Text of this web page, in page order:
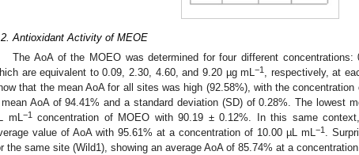
Antioxidant Activity of MEOE
The AoA of the MOEO was determined for four different
are equivalent to 0.09, 2.30, 4.60, and 9.20 µg mL−1, respectively, at
that the mean AoA for all sites was high (92.58%), with the concentration
AoA of 94.41% and a standard deviation (SD) of 0.28%. The lowest
mL−1concentration of MOEO with 90.19 ± 0.12%. In this same
value of AoA with 95.61% at a concentration of 10.00 µL mL−1.
the same site (Wild1), showing an average AoA of 85.74% at a